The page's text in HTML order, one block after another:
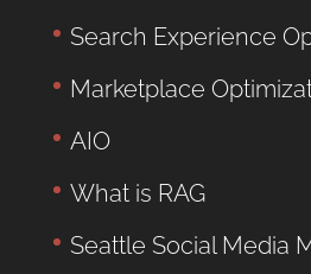
Search Experience
Marketplace
AIO
What is RAG
Seattle Social Media